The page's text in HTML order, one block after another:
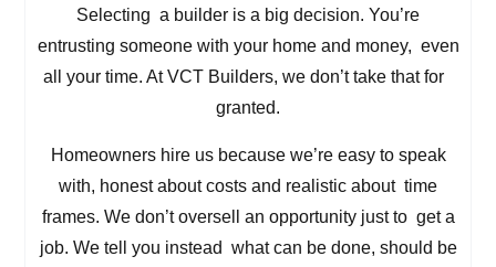
Selecting a builder is a big decision. You’re
entrusting someone with your home and money, even
all your time. At VCT Builders, we don’t take that for
granted.
Homeowners hire us because we’re easy to speak
with, honest about costs and realistic about time
frames. We don’t oversell an opportunity just to get a
job. We tell you instead what can be done, should be